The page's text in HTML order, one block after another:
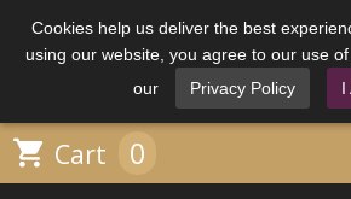
Cookies help us deliver the best
using our website, you agree to our use
our
Privacy Policy I
 Cart 0